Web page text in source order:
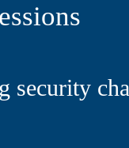
security